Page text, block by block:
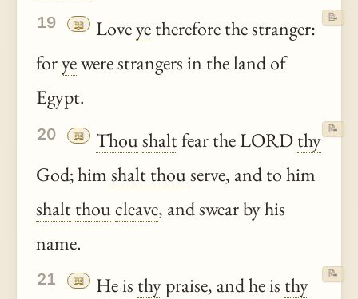
19 📖 Loveyetherefore the stranger:
foryewere strangers in the land of
Egypt.
📝
20 📖 Thoushaltfear the LORDthy
God; himshaltthouserve, and to him
shaltthoucleave, and swear by his
name.
📝
21 📖 He is thypraise, and he is thy
📝